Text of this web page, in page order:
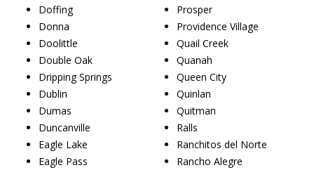
Doffing
Donna
Doolittle
Double Oak
Dripping Springs
Dublin
Dumas
Duncanville
Eagle Lake
Eagle Pass
Prosper
Providence Village
Quail Creek
Quanah
Queen City
Quinlan
Quitman
Ralls
Ranchitos del Norte
Rancho Alegre